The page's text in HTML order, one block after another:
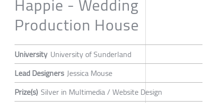
Production House
University University of Sunderland
Lead Designers Jessica Mouse
Prize(s) Silver in Multimedia / Website Design